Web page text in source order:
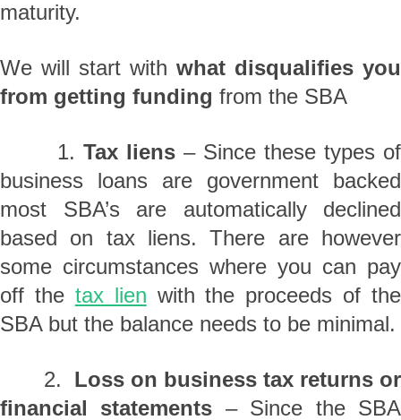
maturity.
We will start with what disqualifies you
from getting funding from the SBA
1. Tax liens– Since these types of
business loans are government backed
most SBA’s are automatically declined
based on tax liens. There are however
some circumstances where you can pay
off the tax lien with the proceeds of the
SBA but the balance needs to be minimal.
2.
Loss on business tax returns or
financial statements – Since the SBA